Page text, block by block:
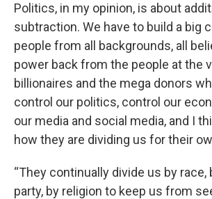
Politics, in my opinion, is about
subtraction. We have to build a big
people from all backgrounds, all
power back from the people at the
billionaires and the mega donors
control our politics, control our
our media and social media, and I
how they are dividing us for their
“They continually divide us by race,
party, by religion to keep us from